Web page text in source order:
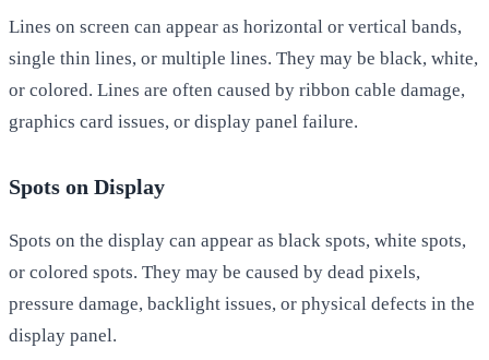
Lines on screen can appear as horizontal or vertical bands,
single thin lines, or multiple lines. They may be black, white,
or colored. Lines are often caused by ribbon cable damage,
graphics card issues, or display panel failure.
Spots on Display
Spots on the display can appear as black spots, white spots,
or colored spots. They may be caused by dead pixels,
pressure damage, backlight issues, or physical defects in the
display panel.